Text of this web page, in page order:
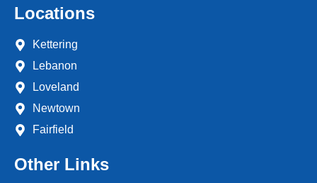
Locations
Kettering
Lebanon
Loveland
Newtown
Fairfield
Other Links